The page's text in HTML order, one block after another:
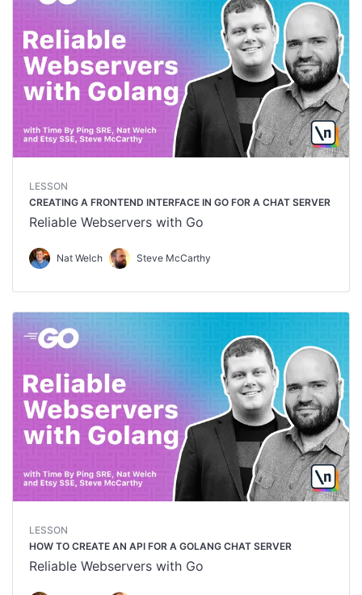
LESSON
CREATING A FRONTEND INTERFACE IN GO FOR A CHAT SERVER
Reliable Webservers with Go
Nat Welch Steve McCarthy
LESSON
HOW TO CREATE AN API FOR A GOLANG CHAT SERVER
Reliable Webservers with Go